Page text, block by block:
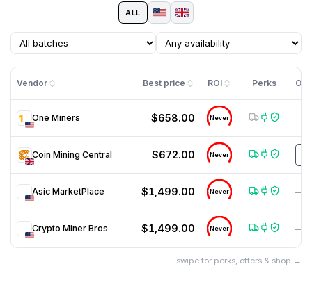
ALL
Vendor Best price ROI Perks
One Miners $658.00 Never —
Coin Mining Central $672.00 Never
Asic MarketPlace $1,499.00 Never —
Crypto Miner Bros $1,499.00 Never —
swipe for perks, offers & shop →